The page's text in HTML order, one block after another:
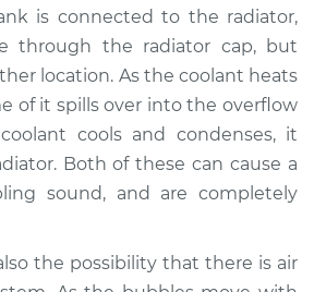
is connected to the radiator,
through the radiator cap, but
location. As the coolant heats
of it spills over into the overflow
cools and condenses, it
Both of these can cause a
sound, and are completely
the possibility that there is air